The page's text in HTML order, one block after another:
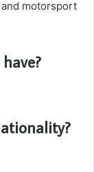
motorsport